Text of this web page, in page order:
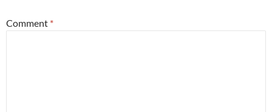
Comment *